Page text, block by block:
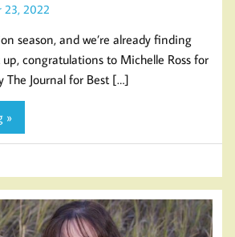
23, 2022
season, and we’re already finding
congratulations to Michelle Ross for
The Journal for Best […]
»